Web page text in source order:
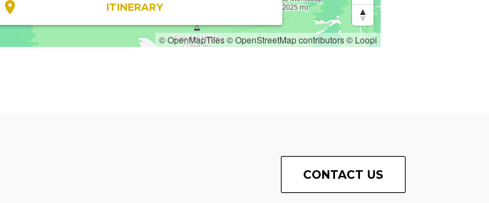
ITINERARY
© OpenMapTiles© OpenStreetMap contributors© Loopi
CONTACT US